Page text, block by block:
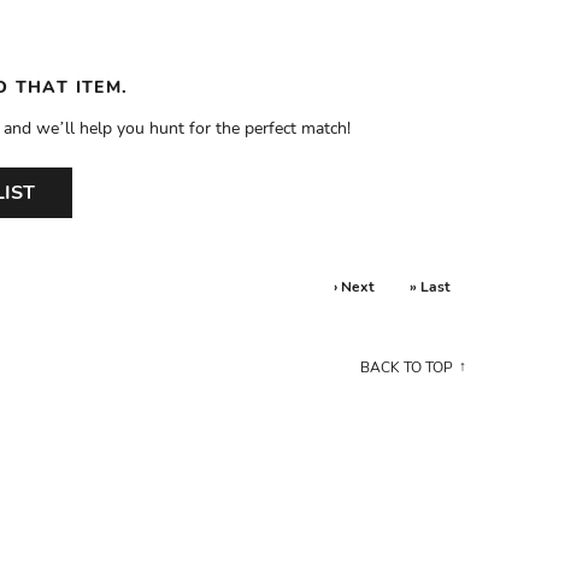
THAT ITEM.
we’ll help you hunt for the perfect match!
› Next » Last
BACK TO TOP